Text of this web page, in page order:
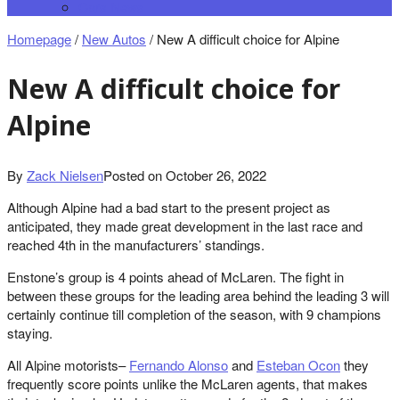
Homepage/ New Autos / New A difficult choice for Alpine
New A difficult choice for
Alpine
By Zack NielsenPosted onOctober 26, 2022
Although Alpine had a bad start to the present project as
anticipated, they made great development in the last race and
reached 4th in the manufacturers’ standings.
Enstone’s group is 4 points ahead of McLaren. The fight in
between these groups for the leading area behind the leading 3 will
certainly continue till completion of the season, with 9 champions
staying.
All Alpine motorists–Fernando Alonsoand Esteban Oconthey
frequently score points unlike the McLaren agents, that makes